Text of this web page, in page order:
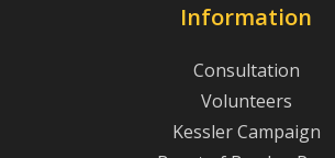
Information
Consultation
Volunteers
Kessler Campaign